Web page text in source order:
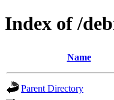
Index of /
Name
Parent Directory